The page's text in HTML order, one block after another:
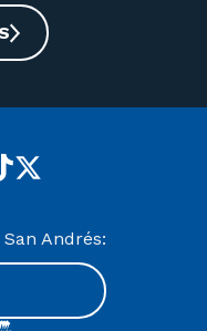
Andrés: